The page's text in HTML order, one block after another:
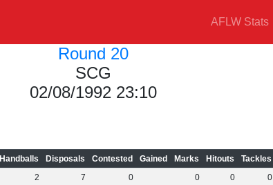
AFLW Stats
Round 20
SCG
02/08/1992 23:10
Handballs Disposals Contested Gained Marks Hitouts Tackles
2 7 0 0 0 0